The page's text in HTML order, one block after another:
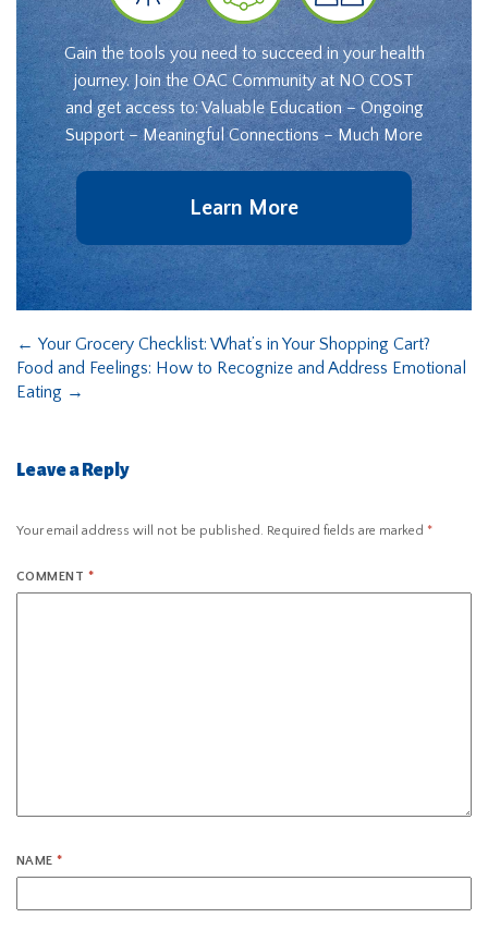
Gain the tools you need to succeed in your health
journey. Join the OAC Community at NO COST
and get access to: Valuable Education – Ongoing
Support – Meaningful Connections – Much More
Learn More
← Your Grocery Checklist: What’s in Your Shopping Cart?
Food and Feelings: How to Recognize and Address Emotional
Eating →
Leave a Reply
Your email address will not be published. Required fields are marked *
COMMENT *
NAME*